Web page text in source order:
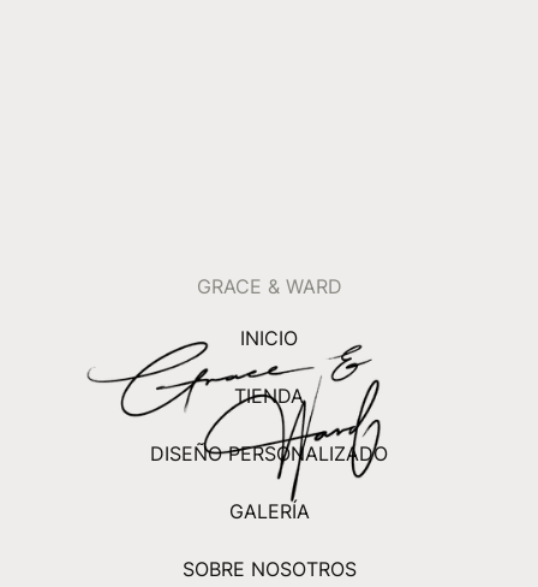
GRACE & WARD
INICIO
TIENDA
DISEÑO PERSONALIZADO
GALERÍA
SOBRE NOSOTROS